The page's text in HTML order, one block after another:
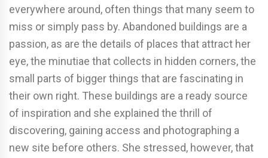
everywhere around, often things that many seem to
miss or simply pass by. Abandoned buildings are a
passion, as are the details of places that attract her
eye, the minutiae that collects in hidden corners, the
small parts of bigger things that are fascinating in
their own right. These buildings are a ready source
of inspiration and she explained the thrill of
discovering, gaining access and photographing a
new site before others. She stressed, however, that